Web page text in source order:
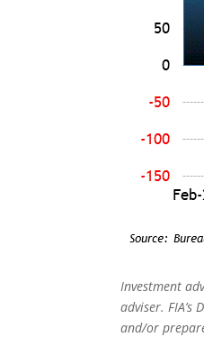
Investment
adviser.
and/or